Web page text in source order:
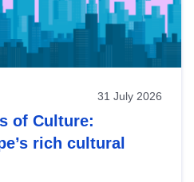
31 July 2026
of Culture:
rich cultural